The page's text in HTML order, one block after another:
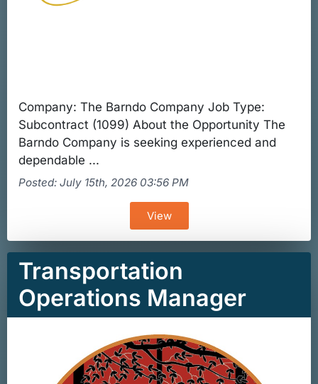
Company: The Barndo Company Job Type:
Subcontract (1099) About the Opportunity The
Barndo Company is seeking experienced and
dependable ...
Posted: July 15th, 2026 03:56 PM
View
Transportation
Operations Manager